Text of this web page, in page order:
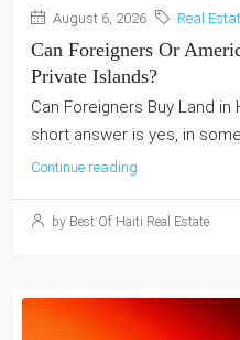
August 6, 2026 Real
Can Foreigners Or
Private Islands?
Can Foreigners Buy Land in
short answer is yes, in
Continue reading
by Best Of Haiti Real Estate